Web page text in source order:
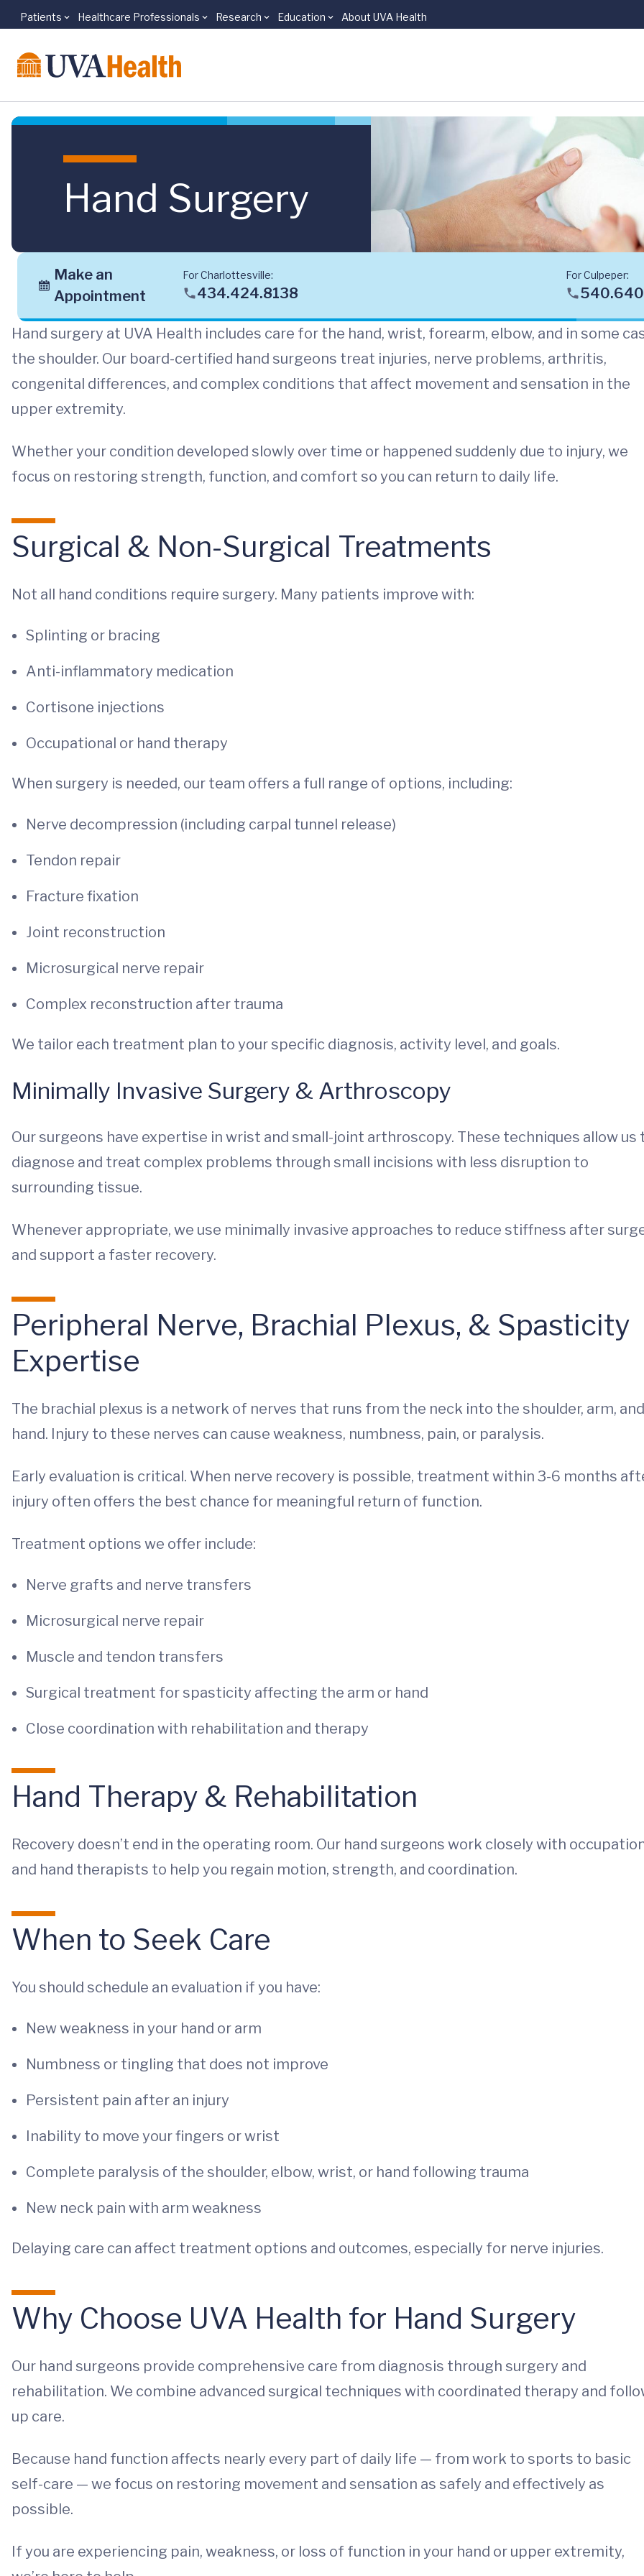
Skip to main content
Patients Healthcare Professionals Research Education About UVA Health
Hand Surgery
Make an
Appointment
For Charlottesville:
434.424.8138
For Culpeper:
Hand surgery at UVA Health includes care for the hand, wrist, forearm, elbow, and in some
the shoulder. Our board-certified hand surgeons treat injuries, nerve problems, arthritis,
congenital differences, and complex conditions that affect movement and sensation in the
upper extremity.
Whether your condition developed slowly over time or happened suddenly due to injury, we
focus on restoring strength, function, and comfort so you can return to daily life.
Surgical & Non-Surgical Treatments
Not all hand conditions require surgery. Many patients improve with:
Splinting or bracing
Anti-inflammatory medication
Cortisone injections
Occupational or hand therapy
When surgery is needed, our team offers a full range of options, including:
Nerve decompression (including carpal tunnel release)
Tendon repair
Fracture fixation
Joint reconstruction
Microsurgical nerve repair
Complex reconstruction after trauma
We tailor each treatment plan to your specific diagnosis, activity level, and goals.
Minimally Invasive Surgery & Arthroscopy
Our surgeons have expertise in wrist and small-joint arthroscopy. These techniques allow us
diagnose and treat complex problems through small incisions with less disruption to
surrounding tissue.
Whenever appropriate, we use minimally invasive approaches to reduce stiffness after
and support a faster recovery.
Peripheral Nerve, Brachial Plexus, & Spasticity
Expertise
The brachial plexus is a network of nerves that runs from the neck into the shoulder, arm, and
hand. Injury to these nerves can cause weakness, numbness, pain, or paralysis.
Early evaluation is critical. When nerve recovery is possible, treatment within 3-6 months
injury often offers the best chance for meaningful return of function.
Treatment options we offer include:
Nerve grafts and nerve transfers
Microsurgical nerve repair
Muscle and tendon transfers
Surgical treatment for spasticity affecting the arm or hand
Close coordination with rehabilitation and therapy
Hand Therapy & Rehabilitation
Recovery doesn’t end in the operating room. Our hand surgeons work closely with
and hand therapists to help you regain motion, strength, and coordination.
When to Seek Care
You should schedule an evaluation if you have:
New weakness in your hand or arm
Numbness or tingling that does not improve
Persistent pain after an injury
Inability to move your fingers or wrist
Complete paralysis of the shoulder, elbow, wrist, or hand following trauma
New neck pain with arm weakness
Delaying care can affect treatment options and outcomes, especially for nerve injuries.
Why Choose UVA Health for Hand Surgery
Our hand surgeons provide comprehensive care from diagnosis through surgery and
rehabilitation. We combine advanced surgical techniques with coordinated therapy and
up care.
Because hand function affects nearly every part of daily life — from work to sports to basic
self-care — we focus on restoring movement and sensation as safely and effectively as
possible.
If you are experiencing pain, weakness, or loss of function in your hand or upper extremity,